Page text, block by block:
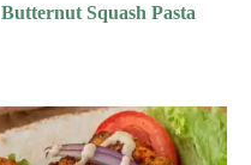
Butternut Squash Pasta